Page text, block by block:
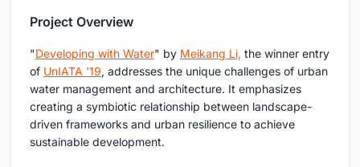
Project Overview
"Developing with Water" by Meikang Li, the winner entry
of UnIATA '19, addresses the unique challenges of urban
water management and architecture. It emphasizes
creating a symbiotic relationship between landscape-
driven frameworks and urban resilience to achieve
sustainable development.